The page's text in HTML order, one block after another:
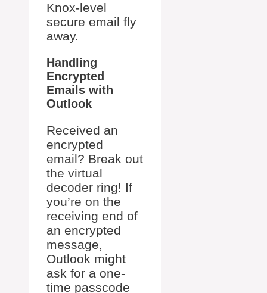
Knox-level
secure email fly
away.
Handling
Encrypted
Emails with
Outlook
Received an
encrypted
email? Break out
the virtual
decoder ring! If
you’re on the
receiving end of
an encrypted
message,
Outlook might
ask for a one-
time passcode